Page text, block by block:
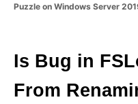
Puzzle on Windows Server
Is Bug in
From